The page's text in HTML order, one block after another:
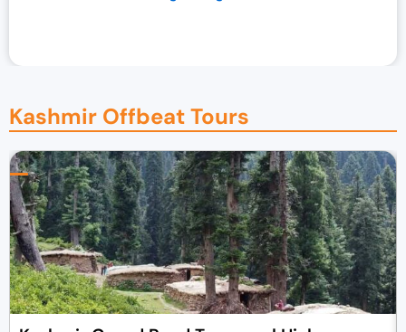
Kashmir Offbeat Tours